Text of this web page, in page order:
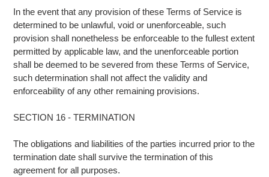
In the event that any provision of these Terms of Service is
determined to be unlawful, void or unenforceable, such
provision shall nonetheless be enforceable to the fullest extent
permitted by applicable law, and the unenforceable portion
shall be deemed to be severed from these Terms of Service,
such determination shall not affect the validity and
enforceability of any other remaining provisions.
SECTION 16 - TERMINATION
The obligations and liabilities of the parties incurred prior to the
termination date shall survive the termination of this
agreement for all purposes.